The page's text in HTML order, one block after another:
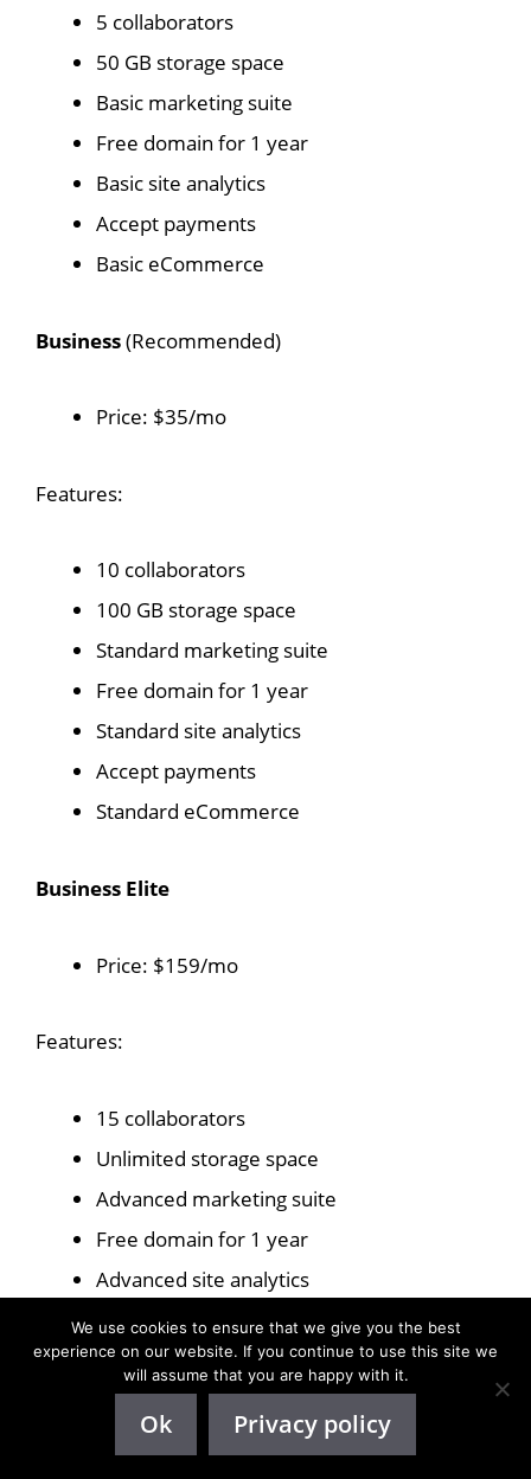
5 collaborators
50 GB storage space
Basic marketing suite
Free domain for 1 year
Basic site analytics
Accept payments
Basic eCommerce
Business(Recommended)
Price: $35/mo
Features:
10 collaborators
100 GB storage space
Standard marketing suite
Free domain for 1 year
Standard site analytics
Accept payments
Standard eCommerce
Business Elite
Price: $159/mo
Features:
15 collaborators
Unlimited storage space
Advanced marketing suite
Free domain for 1 year
Advanced site analytics
Accept payments
Advanced eCommerce
Advanced developer platform
We use cookies to ensure that we give you the best
experience on our website. If you continue to use this site we
will assume that you are happy with it.
Ok Privacy policy